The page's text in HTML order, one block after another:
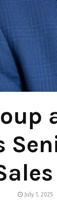
July 1, 2025